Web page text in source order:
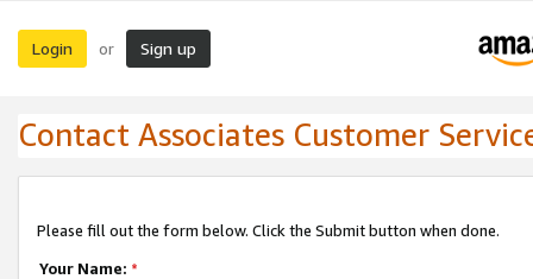
Login or Sign up
Contact Associates Customer
Please fill out the form below. Click the Submit button when done.
Your Name: *